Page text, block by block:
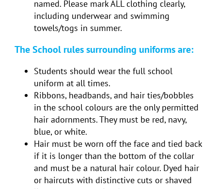
named. Please mark ALL clothing clearly,
including underwear and swimming
towels/togs in summer.
The School rules surrounding uniforms are:
Students should wear the full school
uniform at all times.
Ribbons, headbands, and hair ties/bobbles
in the school colours are the only permitted
hair adornments. They must be red, navy,
blue, or white.
Hair must be worn off the face and tied back
if it is longer than the bottom of the collar
and must be a natural hair colour. Dyed hair
or haircuts with distinctive cuts or shaved